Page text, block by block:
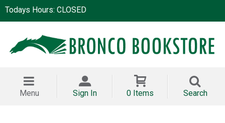
Todays Hours: CLOSED
Menu Sign In 0 Items Search